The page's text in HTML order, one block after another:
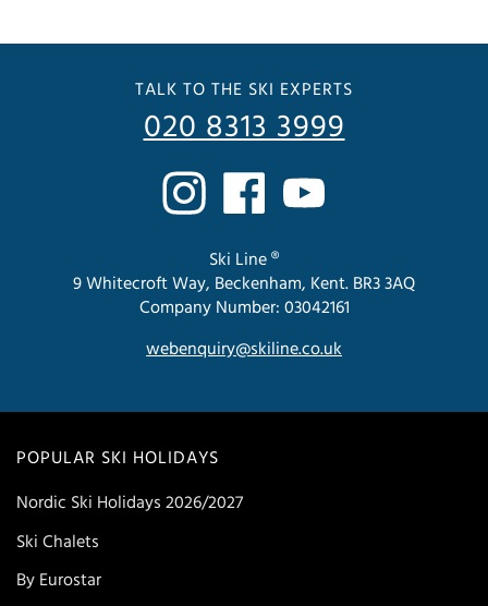
POPULAR SKI HOLIDAYS
Nordic Ski Holidays 2026/2027
Ski Chalets
By Eurostar
TALK TO THE SKI EXPERTS
020 8313 3999
Ski Line ®
9 Whitecroft Way, Beckenham, Kent. BR3 3AQ
Company Number: 03042161
webenquiry@skiline.co.uk